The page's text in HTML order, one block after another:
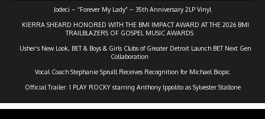
Jodeci – “Forever My Lady” – 35th Anniversary 2LP Vinyl
KIERRA SHEARD HONORED WITH THE BMI IMPACT AWARD AT THE 2026 BMI
TRAILBLAZERS OF GOSPEL MUSIC AWARDS
Usher’s New Look, BET & Boys & Girls Clubs of Greater Detroit Launch BET Next Gen
Collaboration
Vocal Coach Stephanie Spruill Receives Recognition for Michael Biopic
Official Trailer: I PLAY ROCKY starring Anthony Ippolito as Sylvester Stallone